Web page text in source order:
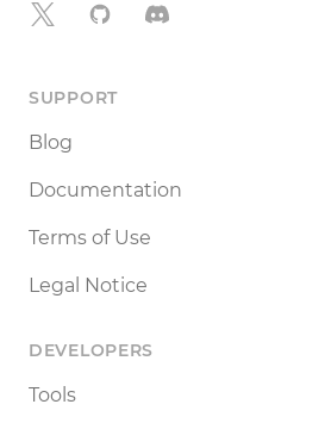
X GitHubDiscord
SUPPORT
Blog
Documentation
Terms of Use
Legal Notice
DEVELOPERS
Tools